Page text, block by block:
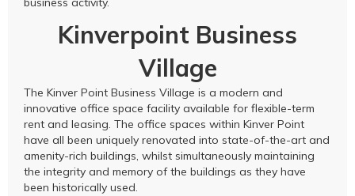
Kinverpoint Business
Village
The Kinver Point Business Village is a modern and
innovative office space facility available for flexible-term
rent and leasing. The office spaces within Kinver Point
have all been uniquely renovated into state-of-the-art and
amenity-rich buildings, whilst simultaneously maintaining
the integrity and memory of the buildings as they have
been historically used.